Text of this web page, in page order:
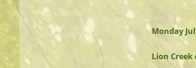
Monday
Lion Creek